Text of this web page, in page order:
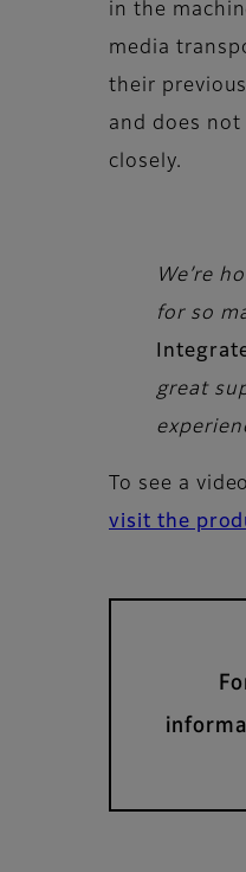
in the
media
their
and does
closely.
We’re
for so
great
To see a
visit the